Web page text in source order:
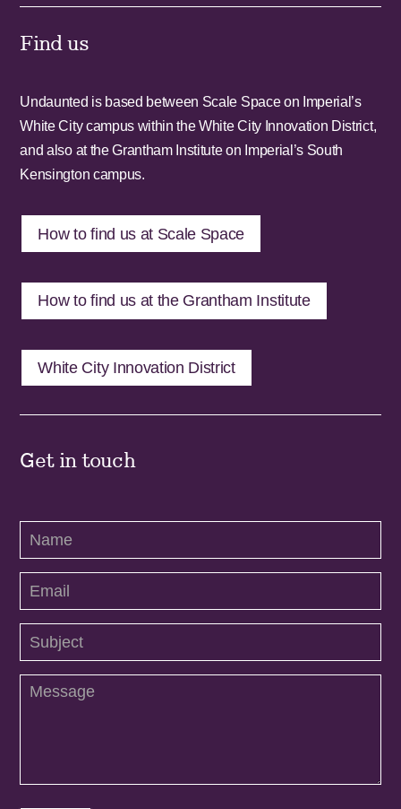
Find us
Undaunted is based between Scale Space on Imperial’s
White City campus within the White City Innovation District,
and also at the Grantham Institute on Imperial’s South
Kensington campus.
How to find us at Scale Space
How to find us at the Grantham Institute
White City Innovation District
Get in touch
Contact
Us